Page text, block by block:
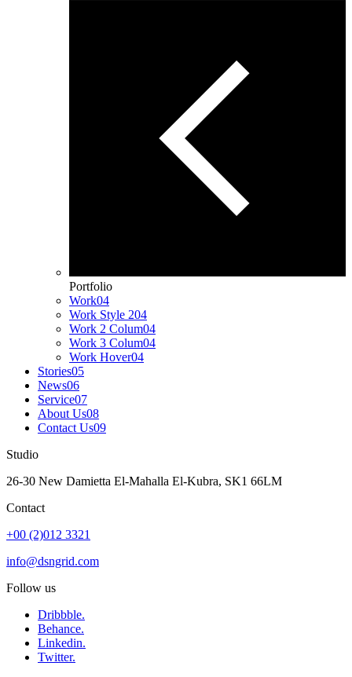
Portfolio
Work04
Work Style 204
Work 2 Colum04
Work 3 Colum04
Work Hover04
Stories05
News06
Service07
About Us08
Contact Us09
Studio
26-30 New Damietta El-Mahalla El-Kubra, SK1 66LM
Contact
+00 (2)012 3321
info@dsngrid.com
Follow us
Dribbble.
Behance.
Linkedin.
Twitter.